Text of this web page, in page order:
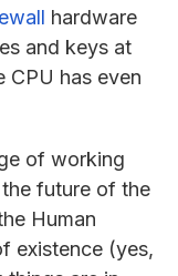
hardware
and keys at
CPU has even
of working
future of the
Human
existence (yes,